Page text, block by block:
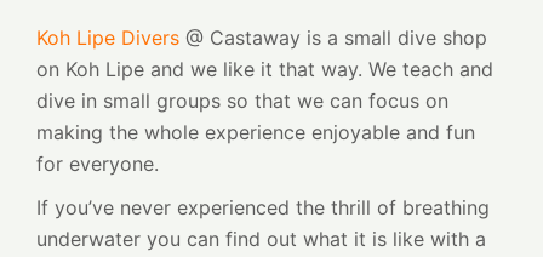
Koh Lipe Divers @ Castaway is a small dive shop
on Koh Lipe and we like it that way. We teach and
dive in small groups so that we can focus on
making the whole experience enjoyable and fun
for everyone.
If you’ve never experienced the thrill of breathing
underwater you can find out what it is like with a